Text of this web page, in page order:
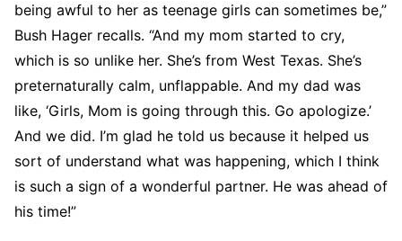
being awful to her as teenage girls can sometimes be,”
Bush Hager recalls. “And my mom started to cry,
which is so unlike her. She’s from West Texas. She’s
preternaturally calm, unflappable. And my dad was
like, ‘Girls, Mom is going through this. Go apologize.’
And we did. I’m glad he told us because it helped us
sort of understand what was happening, which I think
is such a sign of a wonderful partner. He was ahead of
his time!”